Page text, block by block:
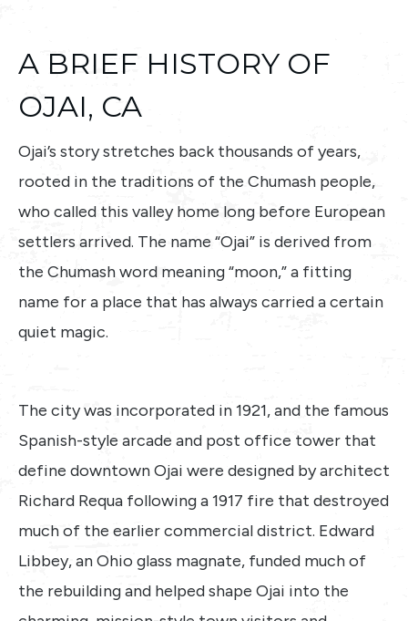
A BRIEF HISTORY OF
OJAI, CA
Ojai’s story stretches back thousands of years,
rooted in the traditions of the Chumash people,
who called this valley home long before European
settlers arrived. The name “Ojai” is derived from
the Chumash word meaning “moon,” a fitting
name for a place that has always carried a certain
quiet magic.
The city was incorporated in 1921, and the famous
Spanish-style arcade and post office tower that
define downtown Ojai were designed by architect
Richard Requa following a 1917 fire that destroyed
much of the earlier commercial district. Edward
Libbey, an Ohio glass magnate, funded much of
the rebuilding and helped shape Ojai into the